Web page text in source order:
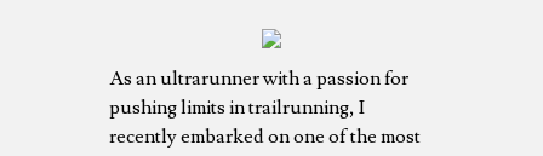
As an ultrarunner with a passion for
pushing limits in trailrunning, I
recently embarked on one of the most